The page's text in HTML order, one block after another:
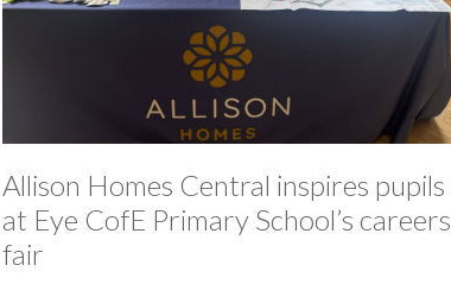
Allison Homes Central inspires pupils
at Eye CofE Primary School’s careers
fair